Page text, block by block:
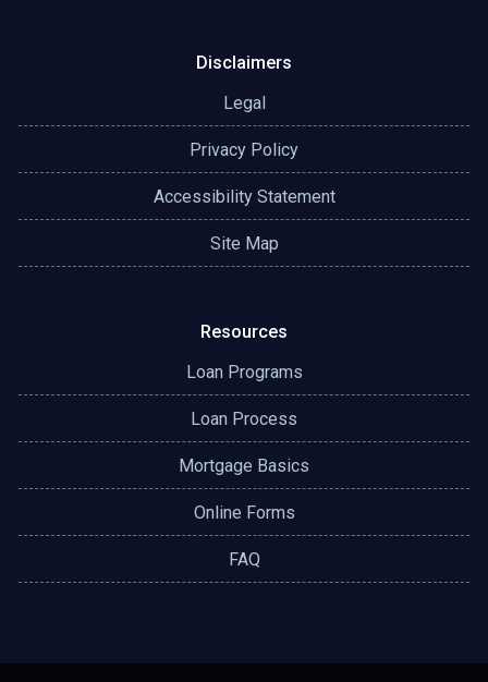
Disclaimers
Legal
Privacy Policy
Accessibility Statement
Site Map
Resources
Loan Programs
Loan Process
Mortgage Basics
Online Forms
FAQ